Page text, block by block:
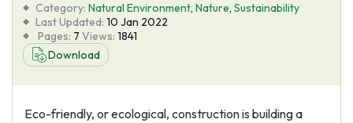
Tools
Blog
Category: Natural Environment, Nature, Sustainability
Last Updated: 10 Jan 2022
Pages: 7 Views: 1841
Download
Eco-friendly, or ecological, construction is building a